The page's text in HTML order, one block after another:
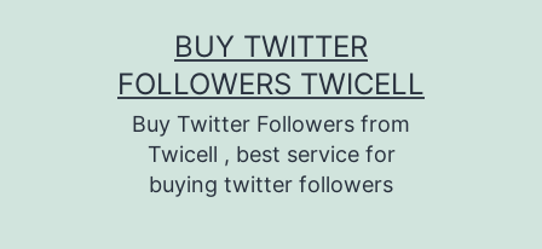
BUY TWITTER
FOLLOWERS TWICELL
Buy Twitter Followers from
Twicell , best service for
buying twitter followers